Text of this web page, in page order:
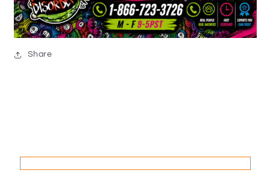
Share